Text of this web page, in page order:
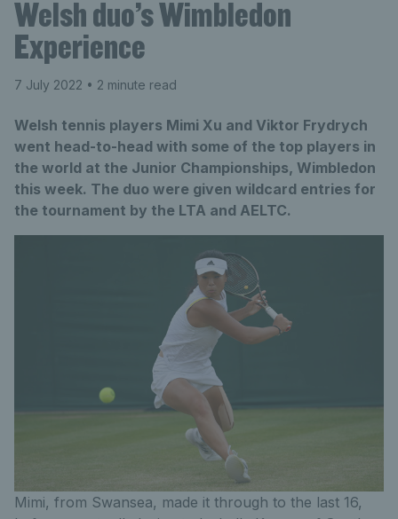
Welsh duo’s Wimbledon
Experience
7 July 2022 • 2 minute read
Welsh tennis players Mimi Xu and Viktor Frydrych
went head-to-head with some of the top players in
the world at the Junior Championships, Wimbledon
this week. The duo were given wildcard entries for
the tournament by the LTA and AELTC.
Mimi, from Swansea, made it through to the last 16,